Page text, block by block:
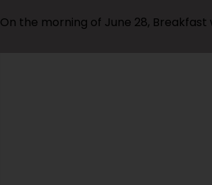
On the morning of June 28, Breakfast